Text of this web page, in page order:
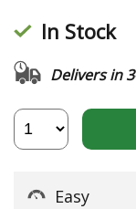
In Stock
Delivers in
Easy